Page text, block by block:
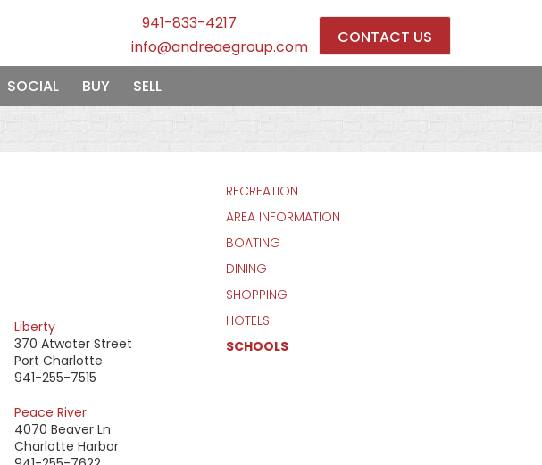
CONTACT US
941-833-4217
info@andreaegroup.com
SOCIAL BUY SELL
Liberty
370 Atwater Street
Port Charlotte
941-255-7515
Peace River
4070 Beaver Ln
Charlotte Harbor
RECREATION
AREA INFORMATION
BOATING
DINING
SHOPPING
HOTELS
SCHOOLS